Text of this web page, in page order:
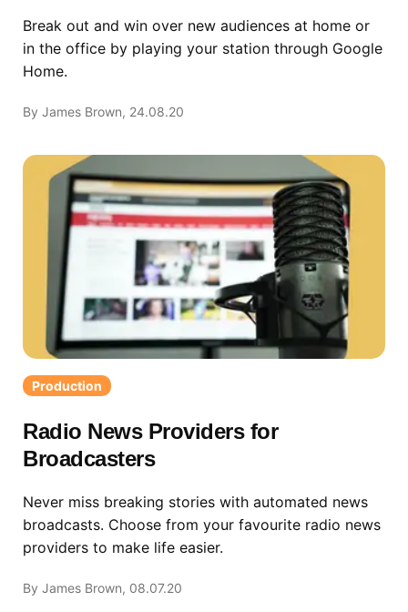
Break out and win over new audiences at home or
in the office by playing your station through Google
Home.
By James Brown, 24.08.20
Production
Radio News Providers for
Broadcasters
Never miss breaking stories with automated news
broadcasts. Choose from your favourite radio news
providers to make life easier.
By James Brown, 08.07.20